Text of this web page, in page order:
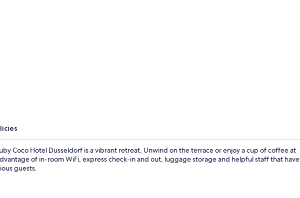
Coco Hotel Dusseldorf is a vibrant retreat. Unwind on the terrace or enjoy a cup of coffee at
of in-room WiFi, express check-in and out, luggage storage and helpful staff that have
guests.